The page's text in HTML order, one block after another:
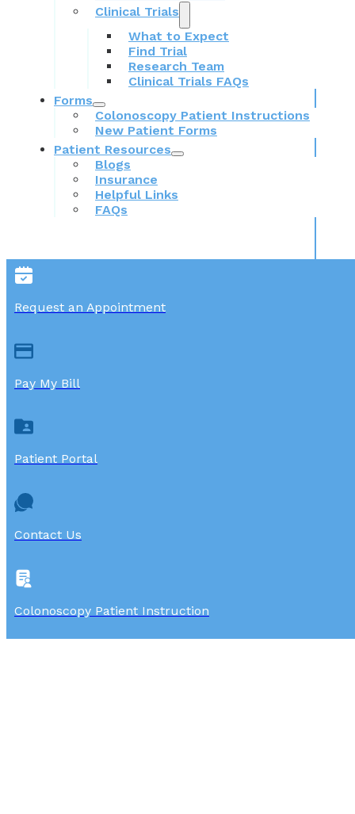
Clinical Trials
What to Expect
Find Trial
Research Team
Clinical Trials FAQs
Forms
Colonoscopy Patient Instructions
New Patient Forms
Patient Resources
Blogs
Insurance
Helpful Links
FAQs
Request an Appointment
Pay My Bill
Patient Portal
Contact Us
Colonoscopy Patient Instruction